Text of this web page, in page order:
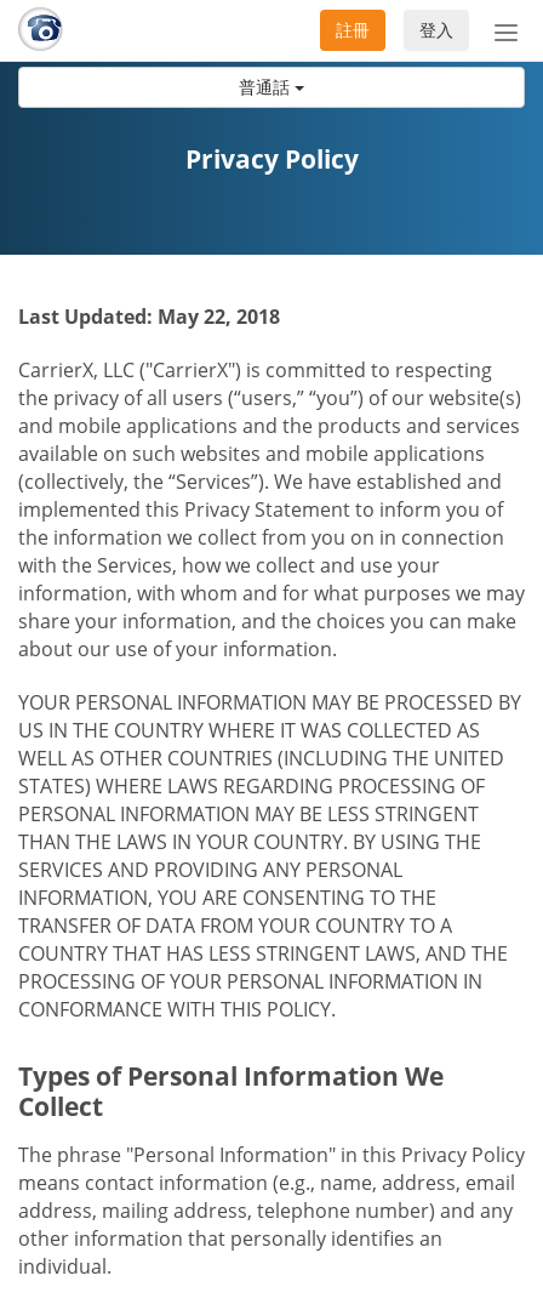
普通話
切
換
登入
註冊
Privacy Policy
Last Updated: May 22, 2018
CarrierX, LLC ("CarrierX") is committed to respecting
the privacy of all users (“users,” “you”) of our website(s)
and mobile applications and the products and services
available on such websites and mobile applications
(collectively, the “Services”). We have established and
implemented this Privacy Statement to inform you of
the information we collect from you on in connection
with the Services, how we collect and use your
information, with whom and for what purposes we may
share your information, and the choices you can make
about our use of your information.
YOUR PERSONAL INFORMATION MAY BE PROCESSED BY
US IN THE COUNTRY WHERE IT WAS COLLECTED AS
WELL AS OTHER COUNTRIES (INCLUDING THE UNITED
STATES) WHERE LAWS REGARDING PROCESSING OF
PERSONAL INFORMATION MAY BE LESS STRINGENT
THAN THE LAWS IN YOUR COUNTRY. BY USING THE
SERVICES AND PROVIDING ANY PERSONAL
INFORMATION, YOU ARE CONSENTING TO THE
TRANSFER OF DATA FROM YOUR COUNTRY TO A
COUNTRY THAT HAS LESS STRINGENT LAWS, AND THE
PROCESSING OF YOUR PERSONAL INFORMATION IN
CONFORMANCE WITH THIS POLICY.
Types of Personal Information We
Collect
The phrase "Personal Information" in this Privacy Policy
means contact information (e.g., name, address, email
address, mailing address, telephone number) and any
other information that personally identifies an
individual.